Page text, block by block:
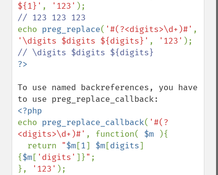
${1}' , '123'
echo preg_replace( '#(?<digits>\d+)#'
'\digits $digits ${digits}' , '123'
To use named backreferences, you have
echo preg_replace_callback( '#(?
<digits>\d+)#' , function( $m
){
  return
"$m[1] $m[digits]
{$m[ 'digits' ]}" ;
},
'123'